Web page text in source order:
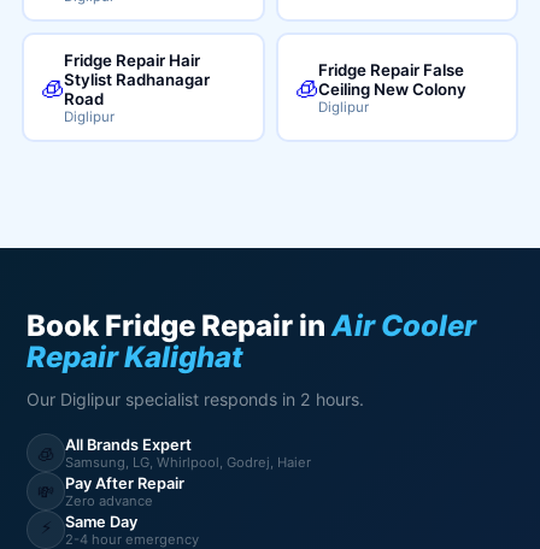
🧊
Fridge Repair Hair
Stylist Radhanagar
Road
Diglipur
🧊
Fridge Repair False
Ceiling New Colony
Diglipur
Book Fridge Repair inAir Cooler
Repair Kalighat
Our Diglipur specialist responds in 2 hours.
🧊 All Brands Expert
Samsung, LG, Whirlpool, Godrej, Haier
💸 Pay After Repair
Zero advance
⚡ Same Day
2-4 hour emergency